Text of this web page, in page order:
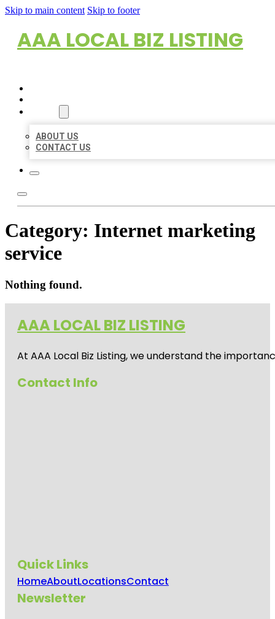
Skip to main content Skip to footer
AAA LOCAL BIZ LISTING
ABOUT US
CONTACT US
Category: Internet marketing
service
Nothing found.
AAA LOCAL BIZ LISTING
At AAA Local Biz Listing, we understand the
Contact Info
Quick Links
HomeAboutLocationsContact
Newsletter